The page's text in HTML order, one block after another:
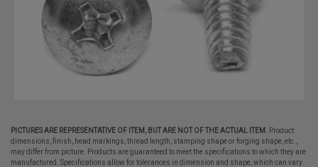
PICTURES ARE REPRESENTATIVE OF ITEM, BUT ARE NOT OF THE ACTUAL ITEM.
Product
dimensions, finish, head markings, thread length, stamping shape or forging shape, etc.,
may differ from picture. Products are guaranteed to meet the specifications to which they are
manufactured. Specifications allow for tolerances in dimension and shape, which can vary